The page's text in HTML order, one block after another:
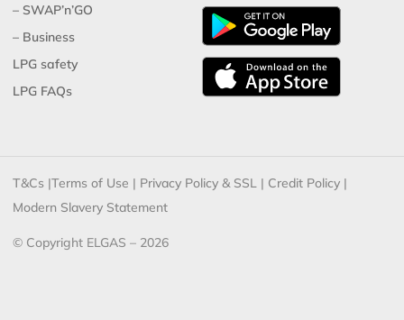
– SWAP’n’GO
– Business
LPG safety
LPG FAQs
T&Cs |Terms of Use | Privacy Policy & SSL | Credit Policy |
Modern Slavery Statement
© Copyright ELGAS – 2026